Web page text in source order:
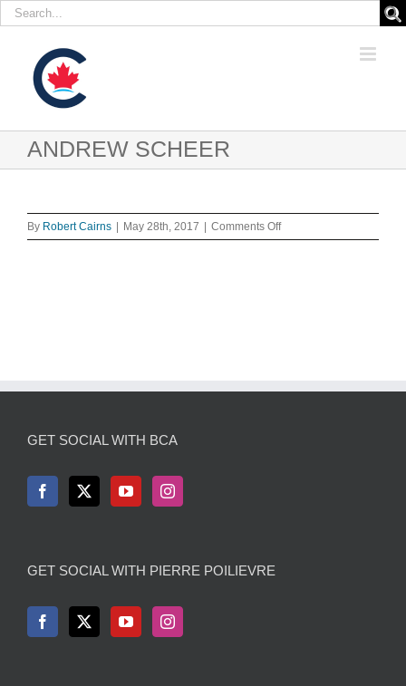
Search
content
ANDREW SCHEER
By Robert Cairns May 28th, 2017 Comments Offon
ANDREW
GET SOCIAL WITH BCA
GET SOCIAL WITH PIERRE POILIEVRE